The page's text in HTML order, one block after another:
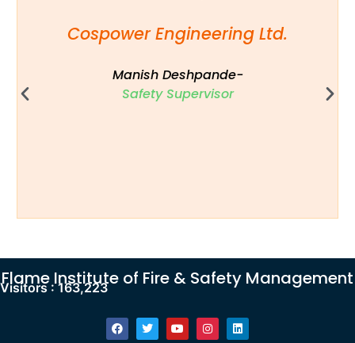
Cospower Engineering Ltd.
Manish Deshpande-
Safety Supervisor
Flame Institute of Fire & Safety Management
Visitors : 163,223